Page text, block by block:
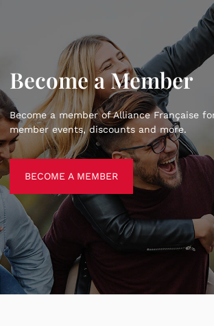
Become a Member
Become a member of Alliance Française
member events, discounts and more.
BECOME A MEMBER